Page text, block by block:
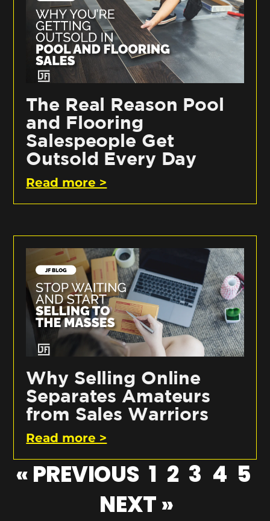
The Real Reason Pool
and Flooring
Salespeople Get
Outsold Every Day
Read more >
Why Selling Online
Separates Amateurs
from Sales Warriors
Read more >
« PREVIOUS 1 2 3 4 5
NEXT »